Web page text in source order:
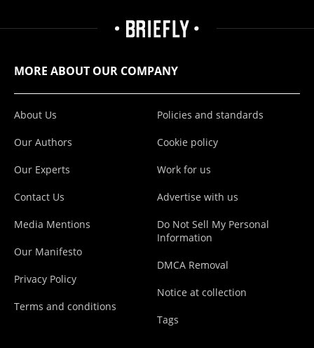
MORE ABOUT OUR COMPANY
About Us
Our Authors
Our Experts
Contact Us
Media Mentions
Our Manifesto
Privacy Policy
Terms and conditions
Policies and standards
Cookie policy
Work for us
Advertise with us
Do Not Sell My Personal
Information
DMCA Removal
Notice at collection
Tags